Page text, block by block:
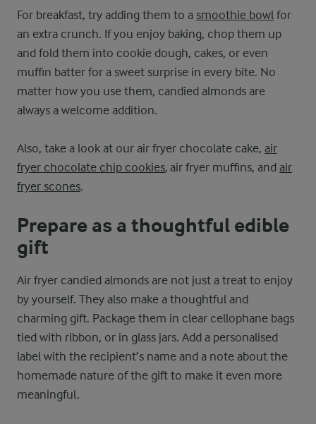
For breakfast, try adding them to a smoothie bowl for
an extra crunch. If you enjoy baking, chop them up
and fold them into cookie dough, cakes, or even
muffin batter for a sweet surprise in every bite. No
matter how you use them, candied almonds are
always a welcome addition.
Also, take a look at our air fryer chocolate cake, air
fryer chocolate chip cookies, air fryer muffins, and air
fryer scones.
Prepare as a thoughtful edible
gift
Air fryer candied almonds are not just a treat to enjoy
by yourself. They also make a thoughtful and
charming gift. Package them in clear cellophane bags
tied with ribbon, or in glass jars. Add a personalised
label with the recipient’s name and a note about the
homemade nature of the gift to make it even more
meaningful.